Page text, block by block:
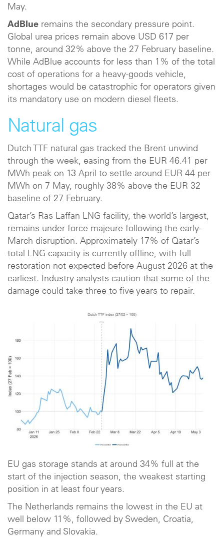
May.
AdBlue remains the secondary pressure point.
Global urea prices remain above USD 617 per
tonne, around 32% above the 27 February baseline.
While AdBlue accounts for less than 1% of the total
cost of operations for a heavy-goods vehicle,
shortages would be catastrophic for operators given
its mandatory use on modern diesel fleets.
Natural gas
Dutch TTF natural gas tracked the Brent unwind
through the week, easing from the EUR 46.41 per
MWh peak on 13 April to settle around EUR 44 per
MWh on 7 May, roughly 38% above the EUR 32
baseline of 27 February.
Qatar’s Ras Laffan LNG facility, the world’s largest,
remains under force majeure following the early-
March disruption. Approximately 17% of Qatar’s
total LNG capacity is currently offline, with full
restoration not expected before August 2026 at the
earliest. Industry analysts caution that some of the
damage could take three to five years to repair.
EU gas storage stands at around 34% full at the
start of the injection season, the weakest starting
position in at least four years.
The Netherlands remains the lowest in the EU at
well below 11%, followed by Sweden, Croatia,
Germany and Slovakia.